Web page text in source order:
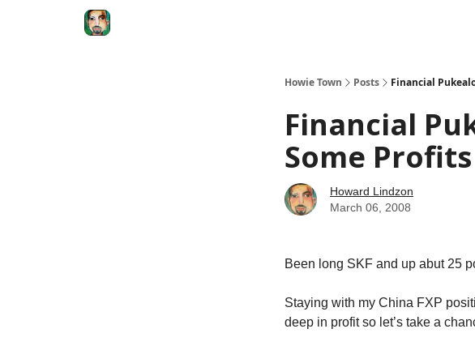
Howie Town Posts Financial
Financial
Some Profits
Howard Lindzon
March 06, 2008
Been long SKF and up abut 25
Staying with my China FXP
deep in profit so let’s take a